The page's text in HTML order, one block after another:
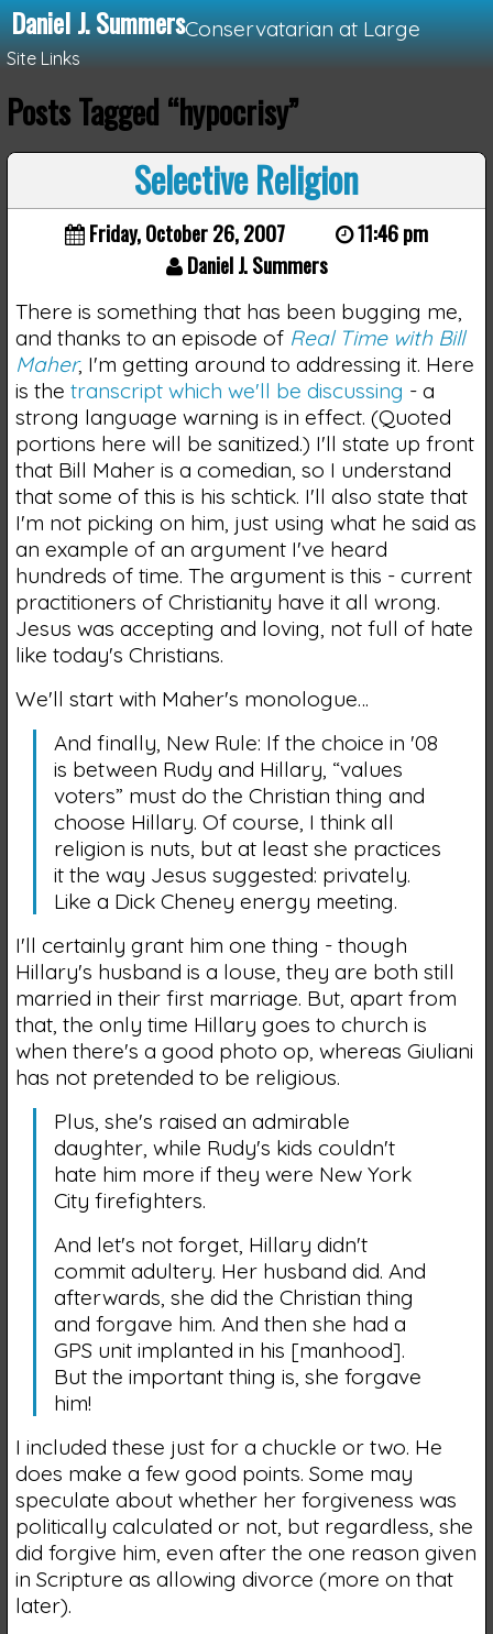
Daniel J. SummersConservatarian at Large
Site Links
Loading...
Posts Tagged “hypocrisy”
Selective Religion
Friday, October 26, 2007
11:46 pm
Daniel J. Summers
There is something that has been bugging me,
and thanks to an episode of Real Time with Bill
Maher, I'm getting around to addressing it. Here
is the transcript which we'll be discussing - a
strong language warning is in effect. (Quoted
portions here will be sanitized.) I'll state up front
that Bill Maher is a comedian, so I understand
that some of this is his schtick. I'll also state that
I'm not picking on him, just using what he said as
an example of an argument I've heard
hundreds of time. The argument is this - current
practitioners of Christianity have it all wrong.
Jesus was accepting and loving, not full of hate
like today's Christians.
We'll start with Maher's monologue…
And finally, New Rule: If the choice in '08
is between Rudy and Hillary, “values
voters” must do the Christian thing and
choose Hillary. Of course, I think all
religion is nuts, but at least she practices
it the way Jesus suggested: privately.
Like a Dick Cheney energy meeting.
I'll certainly grant him one thing - though
Hillary's husband is a louse, they are both still
married in their first marriage. But, apart from
that, the only time Hillary goes to church is
when there's a good photo op, whereas Giuliani
has not pretended to be religious.
Plus, she's raised an admirable
daughter, while Rudy's kids couldn't
hate him more if they were New York
City firefighters.
And let's not forget, Hillary didn't
commit adultery. Her husband did. And
afterwards, she did the Christian thing
and forgave him. And then she had a
GPS unit implanted in his [manhood].
But the important thing is, she forgave
him!
I included these just for a chuckle or two. He
does make a few good points. Some may
speculate about whether her forgiveness was
politically calculated or not, but regardless, she
did forgive him, even after the one reason given
in Scripture as allowing divorce (more on that
later).